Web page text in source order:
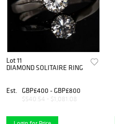
Lot 11
DIAMOND SOLITAIRE RING
Est. GBP£400 - GBP£800
$540.54 - $1,081.08